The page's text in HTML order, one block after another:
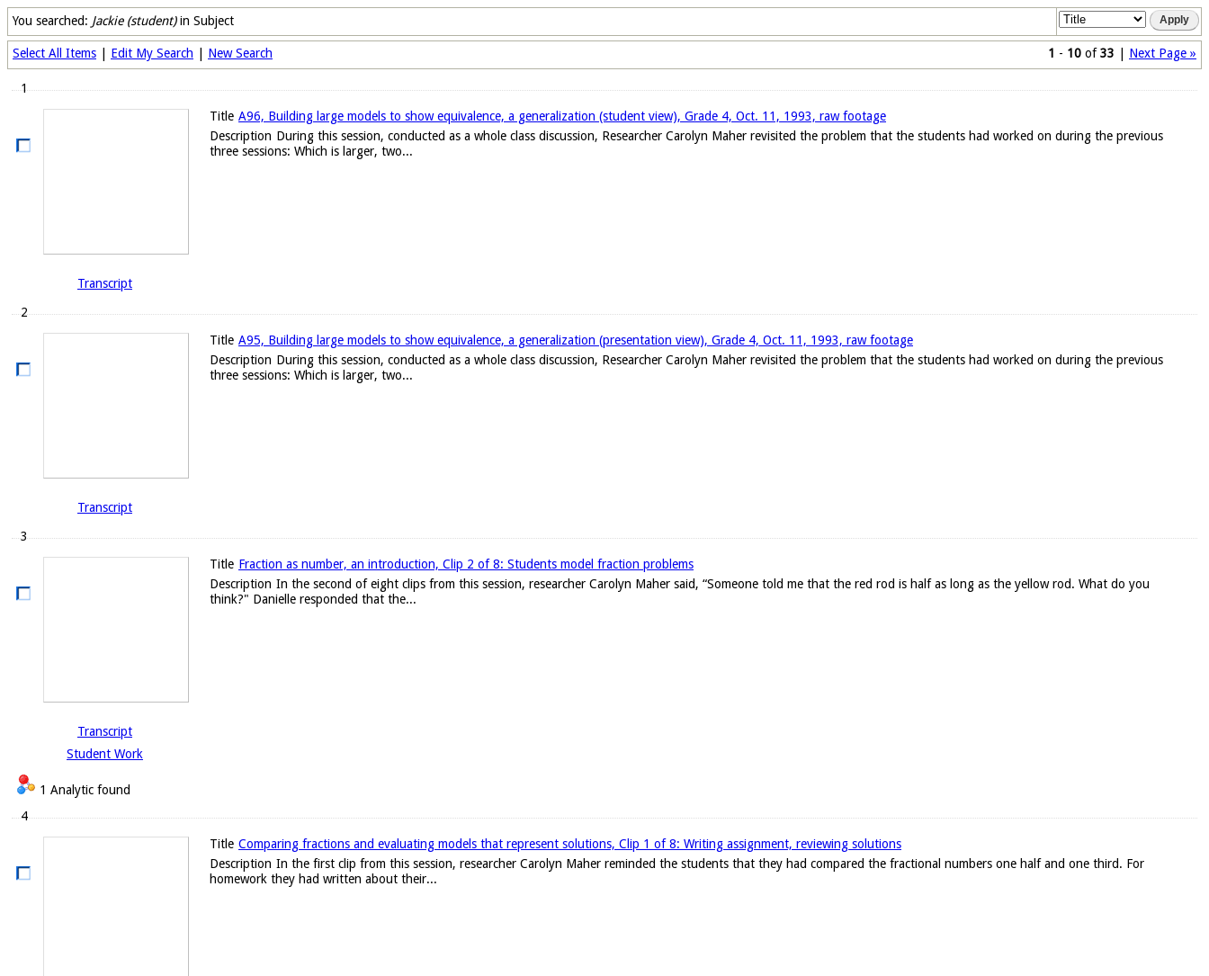
You searched: Jackie (student)in Subject
1 - 10 of33 Next Page »
Select All Items Edit My Search New Search
1
Transcript
Title A96, Building large models to show equivalence, a generalization (student view), Grade 4, Oct. 11, 1993, raw footage
Description During this session, conducted as a whole class discussion, Researcher Carolyn Maher revisited the problem that the students had worked on during the previous
three sessions: Which is larger, two...
2
Transcript
Title A95, Building large models to show equivalence, a generalization (presentation view), Grade 4, Oct. 11, 1993, raw footage
Description During this session, conducted as a whole class discussion, Researcher Carolyn Maher revisited the problem that the students had worked on during the previous
three sessions: Which is larger, two...
3
Transcript
Student Work
1 Analytic found
Title Fraction as number, an introduction, Clip 2 of 8: Students model fraction problems
Description In the second of eight clips from this session, researcher Carolyn Maher said, “Someone told me that the red rod is half as long as the yellow rod. What do you
think?" Danielle responded that the...
4
Title Comparing fractions and evaluating models that represent solutions, Clip 1 of 8: Writing assignment, reviewing solutions
Description In the first clip from this session, researcher Carolyn Maher reminded the students that they had compared the fractional numbers one half and one third. For
homework they had written about their...